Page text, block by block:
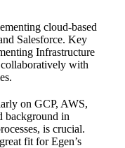
cloud-based
Salesforce. Key
Infrastructure
with
on GCP, AWS,
background in
is crucial.
fit for Egen’s